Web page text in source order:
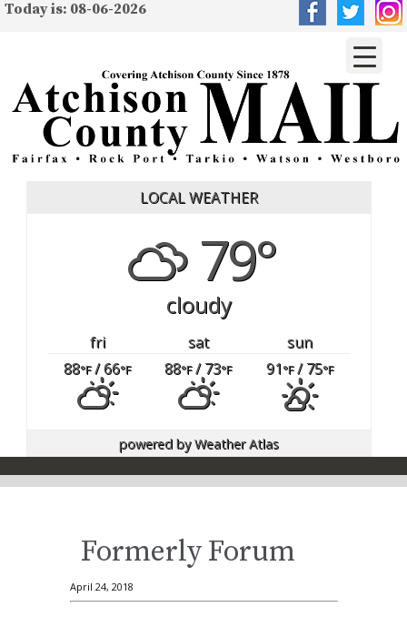
Today is: 08-06-2026
LOCAL WEATHER
79°
cloudy
fri sat
sun
88°F/ 66°F 88°F/ 73°F 91°F/ 75°F
powered byWeather Atlas
Formerly Forum
April 24, 2018